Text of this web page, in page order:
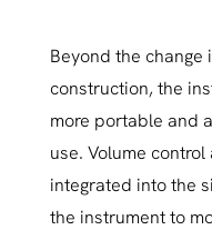
Beyond the change
construction, the
more portable and
use. Volume control
integrated into the
the instrument to